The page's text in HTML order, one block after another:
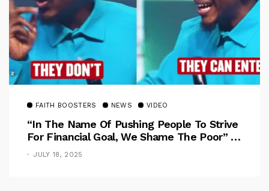
FAITH BOOSTERS NEWS VIDEO
“In The Name Of Pushing People To Strive
For Financial Goal, We Shame The Poor” –
Pastor Iren Rebukes
JULY 18, 2025